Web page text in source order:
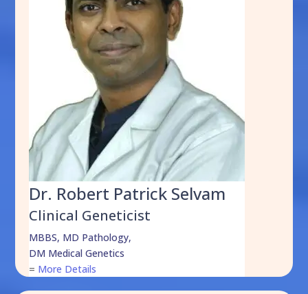
Dr. Robert Patrick Selvam
Clinical Geneticist
MBBS, MD Pathology,
DM Medical Genetics
= More Details